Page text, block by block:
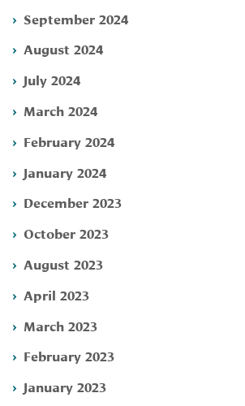
September 2024
August 2024
July 2024
March 2024
February 2024
January 2024
December 2023
October 2023
August 2023
April 2023
March 2023
February 2023
January 2023